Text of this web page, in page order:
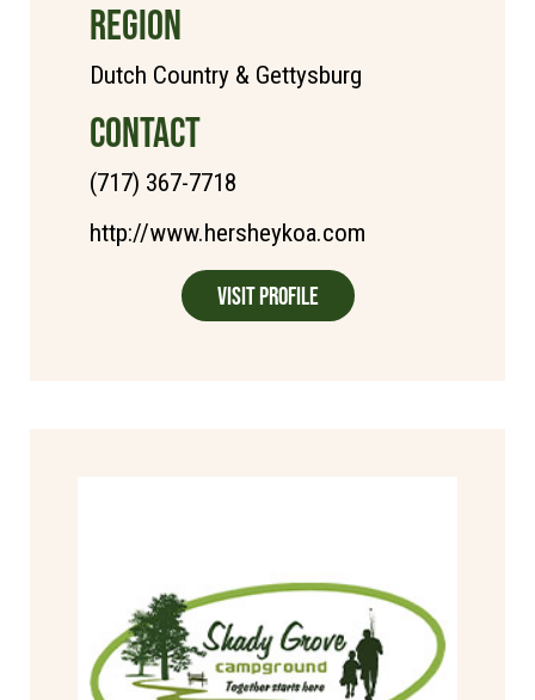
REGION
Dutch Country & Gettysburg
CONTACT
(717) 367-7718
http://www.hersheykoa.com
Visit Profile